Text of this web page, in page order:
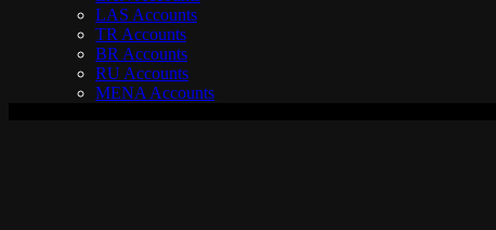
LAS Accounts
TR Accounts
BR Accounts
RU Accounts
MENA Accounts